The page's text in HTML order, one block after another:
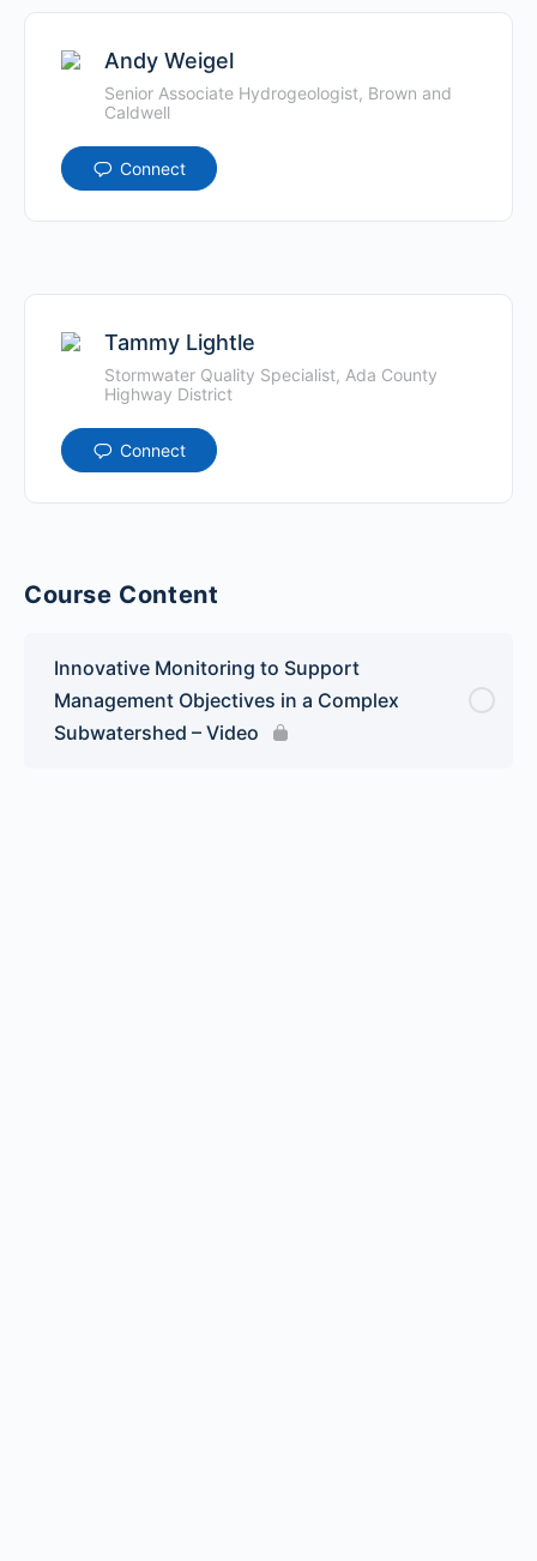
Andy Weigel
Senior Associate Hydrogeologist, Brown and
Caldwell
Connect
Tammy Lightle
Stormwater Quality Specialist, Ada County
Highway District
Connect
Course Content
Innovative Monitoring to Support
Management Objectives in a Complex
Subwatershed – Video